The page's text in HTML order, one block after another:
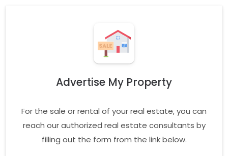
Advertise My Property
For the sale or rental of your real estate, you can
reach our authorized real estate consultants by
filling out the form from the link below.